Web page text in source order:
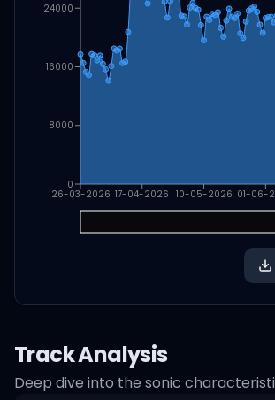
26-03-2026 17-04-2026 10-05-2026 01-06-
0
8000
16000
24000
Track Analysis
Deep dive into the sonic